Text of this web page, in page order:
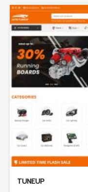
TUNEUP